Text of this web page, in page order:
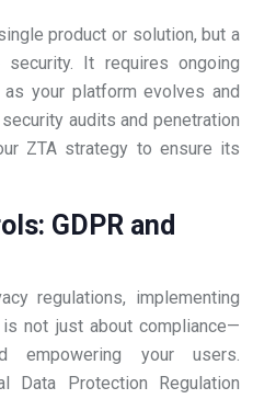
product or solution, but a
security. It requires ongoing
your platform evolves and
audits and penetration
ZTA strategy to ensure its
GDPR and
regulations, implementing
not just about compliance—
empowering your users.
Data Protection Regulation